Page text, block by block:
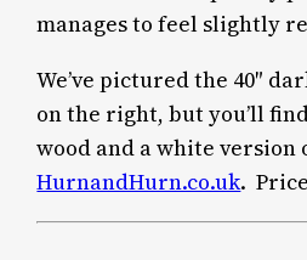
manages to feel slightly
We’ve pictured the 40″
on the right, but you’ll
wood and a white version
HurnandHurn.co.uk.